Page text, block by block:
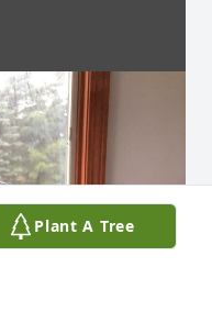
Plant A Tree